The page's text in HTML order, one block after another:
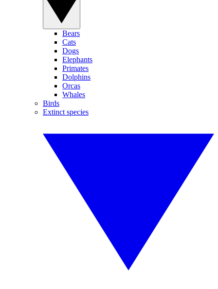
Bears
Cats
Dogs
Elephants
Primates
Dolphins
Orcas
Whales
Birds
Extinct species